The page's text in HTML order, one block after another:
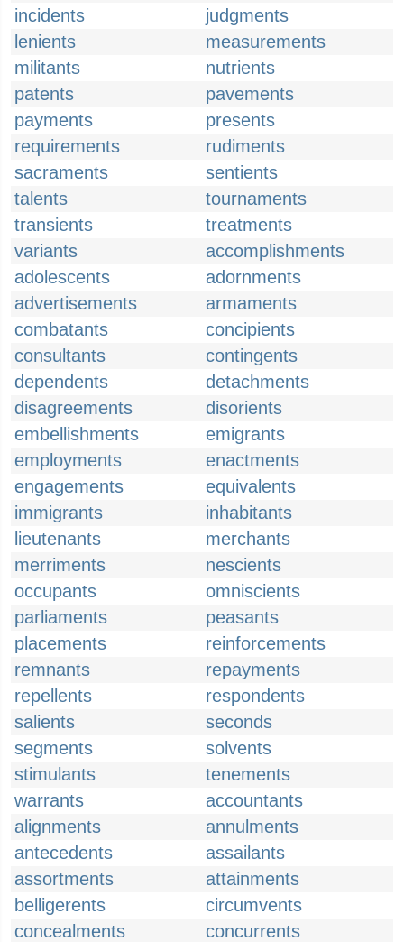
incidents
judgments
lenients
measurements
militants
nutrients
patents
pavements
payments
presents
requirements
rudiments
sacraments
sentients
talents
tournaments
transients
treatments
variants
accomplishments
adolescents
adornments
advertisements
armaments
combatants
concipients
consultants
contingents
dependents
detachments
disagreements
disorients
embellishments
emigrants
employments
enactments
engagements
equivalents
immigrants
inhabitants
lieutenants
merchants
merriments
nescients
occupants
omniscients
parliaments
peasants
placements
reinforcements
remnants
repayments
repellents
respondents
salients
seconds
segments
solvents
stimulants
tenements
warrants
accountants
alignments
annulments
antecedents
assailants
assortments
attainments
belligerents
circumvents
concealments
concurrents